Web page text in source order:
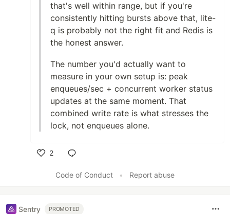
that's well within range, but if you're
consistently hitting bursts above that, lite-
q is probably not the right fit and Redis is
the honest answer.
The number you'd actually want to
measure in your own setup is: peak
enqueues/sec + concurrent worker status
updates at the same moment. That
combined write rate is what stresses the
lock, not enqueues alone.
2
Code of Conduct
• Report abuse
Sentry PROMOTED